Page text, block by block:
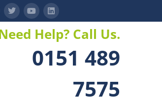
Help? Call Us.
0151 489
7575